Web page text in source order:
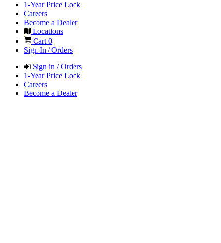
1-Year Price Lock
Careers
Become a Dealer
Locations
Cart 0
Sign In / Orders
Sign in / Orders
1-Year Price Lock
Careers
Become a Dealer